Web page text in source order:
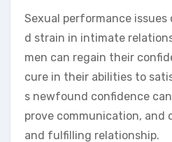
Sexual performance
d strain in intimate
men can regain their
cure in their abilities to
s newfound confidence
prove communication, and
and fulfilling relationship.